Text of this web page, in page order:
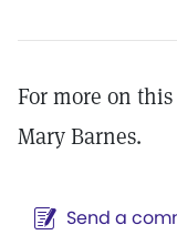
For more on
Mary Barnes.
Send a